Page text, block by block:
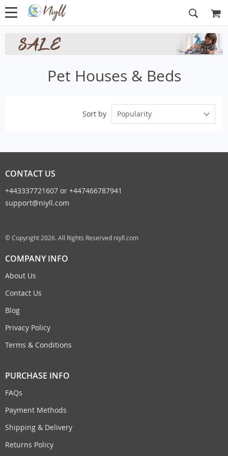
Pet Houses & Beds
Sort by Popularity
CONTACT US
+443337721607 or +447466787941
support@niyll.com
© Copyright 2026. All Rights Reserved niyll.com
COMPANY INFO
About Us
Contact Us
Blog
Privacy Policy
Terms & Conditions
PURCHASE INFO
FAQs
Payment Methods
Shipping & Delivery
Returns Policy